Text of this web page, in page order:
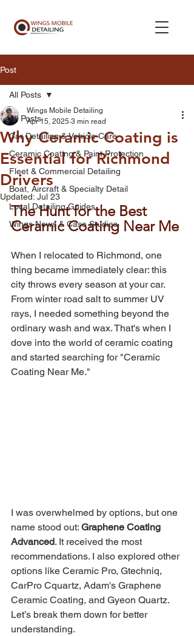
Post
All Posts
Car Detailing & Vehicle Care
Ceramic Coating & Paint Protection
Fleet & Commercial Detailing
Boat, Aircraft & Specialty Detail
Local Detailing Guides
Wings News & Case Studies
All Posts
Why Ceramic Coating is
Essential for Richmond
Drivers
Wings Mobile Detailing
Apr 15, 2025 3 min read
Updated: Jul 23
The Hunt for the Best
Ceramic Coating Near Me
When I relocated to Richmond, one
thing became immediately clear: this
city throws every season at your car.
From winter road salt to summer UV
rays, I needed something beyond the
ordinary wash and wax. That's when I
dove into the world of ceramic coating
and started searching for "Ceramic
Coating Near Me."
I was overwhelmed by options, but one
name stood out: Graphene Coating
Advanced. It received the most
recommendations. I also explored other
options like Ceramic Pro, Gtechniq,
CarPro Cquartz, Adam's Graphene
Ceramic Coating, and Gyeon Quartz.
Let’s break them down for better
understanding.